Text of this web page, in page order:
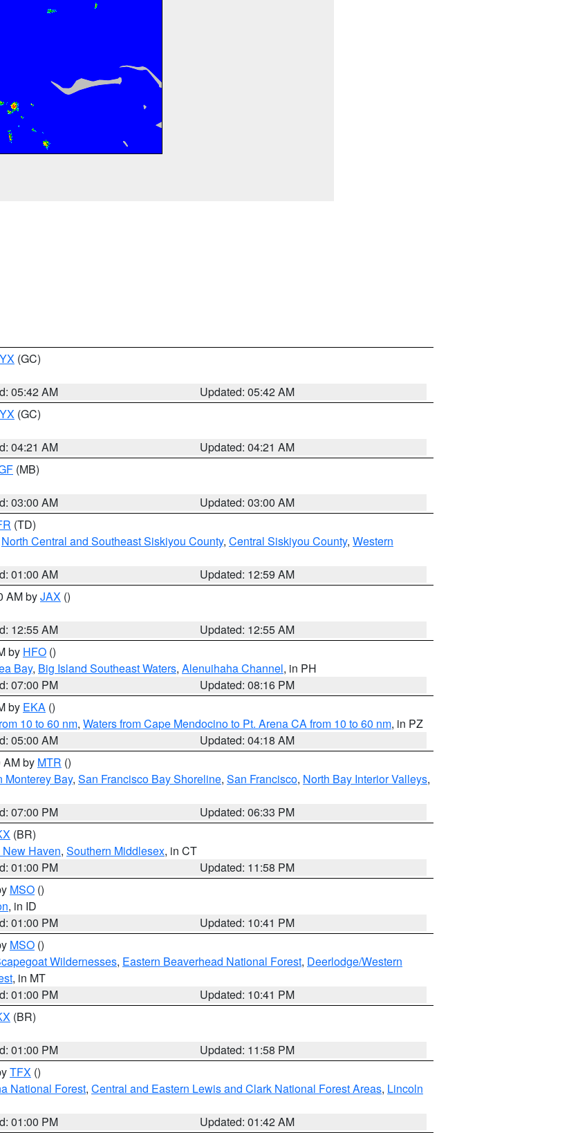
(GC)
05:42 AM
Updated: 05:42 AM
(GC)
04:21 AM
Updated: 04:21 AM
(MB)
03:00 AM
Updated: 03:00 AM
(TD)
North Central and Southeast Siskiyou County, Central Siskiyou County, Western
01:00 AM
Updated: 12:59 AM
AM byJAX ()
12:55 AM
Updated: 12:55 AM
by HFO ()
Bay, Big Island Southeast Waters, Alenuihaha Channel, in PH
07:00 PM
Updated: 08:16 PM
by EKA ()
10 to 60 nm, Waters from Cape Mendocino to Pt. Arena CA from 10 to 60 nm, in PZ
05:00 AM
Updated: 04:18 AM
AM by MTR ()
Monterey Bay, San Francisco Bay Shoreline, San Francisco, North Bay Interior Valleys,
07:00 PM
Updated: 06:33 PM
(BR)
Haven, Southern Middlesex, in CT
01:00 PM
Updated: 11:58 PM
MSO ()
, in ID
01:00 PM
Updated: 10:41 PM
MSO ()
Wildernesses, Eastern Beaverhead National Forest, Deerlodge/Western
, in MT
01:00 PM
Updated: 10:41 PM
(BR)
01:00 PM
Updated: 11:58 PM
TFX ()
National Forest, Central and Eastern Lewis and Clark National Forest Areas, Lincoln
01:00 PM
Updated: 01:42 AM